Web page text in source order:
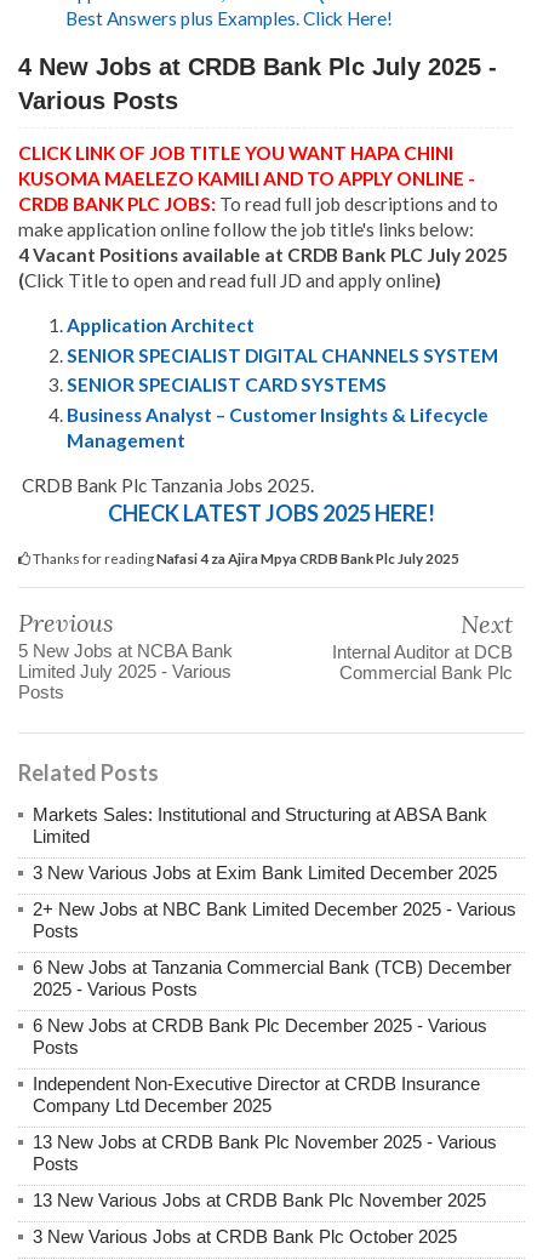
Best Answers plus Examples. Click Here!
4 New Jobs at CRDB Bank Plc July 2025 -
Various Posts
CLICK LINK OF JOB TITLE YOU WANT HAPA CHINI
KUSOMA MAELEZO KAMILI AND TO APPLY ONLINE -
CRDB BANK PLC JOBS: To read full job descriptions and to
make application online follow the job title's links below:
4 Vacant Positions available at CRDB Bank PLC July 2025
(Click Title to open and read full JD and apply online)
Application Architect
SENIOR SPECIALIST DIGITAL CHANNELS SYSTEM
SENIOR SPECIALIST CARD SYSTEMS
Business Analyst – Customer Insights & Lifecycle
Management
CRDB Bank Plc Tanzania Jobs 2025.
CHECK LATEST JOBS 2025 HERE!
Thanks for readingNafasi 4 za Ajira Mpya CRDB Bank Plc July 2025
Previous
5 New Jobs at NCBA Bank
Limited July 2025 - Various
Posts
Next
Internal Auditor at DCB
Commercial Bank Plc
Related Posts
Markets Sales: Institutional and Structuring at ABSA Bank
Limited
3 New Various Jobs at Exim Bank Limited December 2025
2+ New Jobs at NBC Bank Limited December 2025 - Various
Posts
6 New Jobs at Tanzania Commercial Bank (TCB) December
2025 - Various Posts
6 New Jobs at CRDB Bank Plc December 2025 - Various
Posts
Independent Non-Executive Director at CRDB Insurance
Company Ltd December 2025
13 New Jobs at CRDB Bank Plc November 2025 - Various
Posts
13 New Various Jobs at CRDB Bank Plc November 2025
3 New Various Jobs at CRDB Bank Plc October 2025